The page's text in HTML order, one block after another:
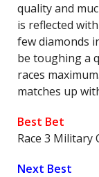
quality and
is reflected
few diamonds
be toughing a
races
matches up
Best Bet
Race 3 Military
Next Best